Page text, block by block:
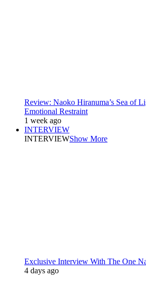
Review: Naoko Hiranuma’s Sea of
Emotional Restraint
1 week ago
INTERVIEW
INTERVIEWShow More
Exclusive Interview With The One
4 days ago